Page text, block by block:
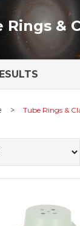
Rings &
> Tube Rings &